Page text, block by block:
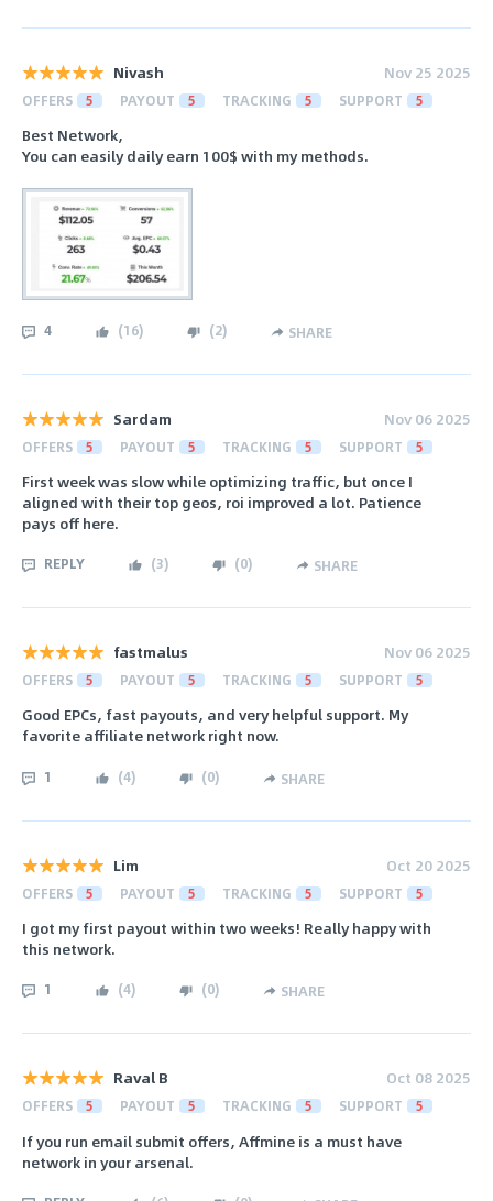
Nivash Nov 25 2025
OFFERS 5 PAYOUT 5 TRACKING 5 SUPPORT 5
Best Network,
You can easily daily earn 100$ with my methods.
4 (16) (2) SHARE
Sardam Nov 06 2025
OFFERS 5 PAYOUT 5 TRACKING 5 SUPPORT 5
First week was slow while optimizing traffic, but once I
aligned with their top geos, roi improved a lot. Patience
pays off here.
REPLY (3) (0) SHARE
fastmalus Nov 06 2025
OFFERS 5 PAYOUT 5 TRACKING 5 SUPPORT 5
Good EPCs, fast payouts, and very helpful support. My
favorite affiliate network right now.
1 (4) (0) SHARE
Lim Oct 20 2025
OFFERS 5 PAYOUT 5 TRACKING 5 SUPPORT 5
I got my first payout within two weeks! Really happy with
this network.
1 (4) (0) SHARE
Raval B Oct 08 2025
OFFERS 5 PAYOUT 5 TRACKING 5 SUPPORT 5
If you run email submit offers, Affmine is a must have
network in your arsenal.